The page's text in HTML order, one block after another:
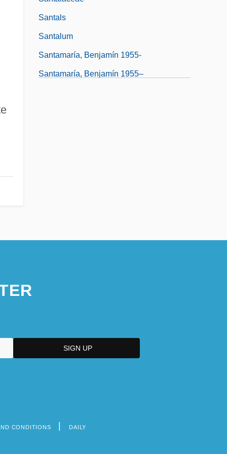
Santals
Santalum
Santamaría, Benjamín 1955-
Santamaría, Benjamín 1955–
CONDITIONS DAILY